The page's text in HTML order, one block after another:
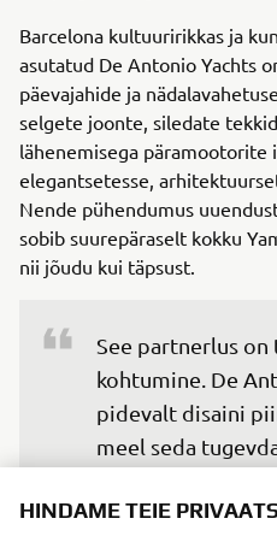
Barcelona kultuuririkkas ja
asutatud De Antonio Yachts
päevajahide ja
selgete joonte, siledate
lähenemisega päramootorite
elegantsetesse,
Nende pühendumus
sobib suurepäraselt kokku
nii jõudu kui täpsust.
See partnerlus
kohtumine. De
pidevalt disaini
meel seda
HINDAME TEIE